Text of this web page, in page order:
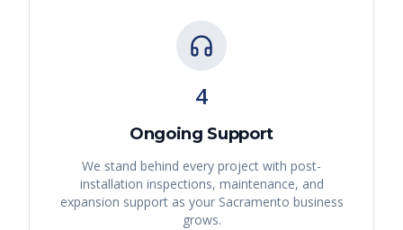
4
Ongoing Support
We stand behind every project with post-
installation inspections, maintenance, and
expansion support as your Sacramento business
grows.